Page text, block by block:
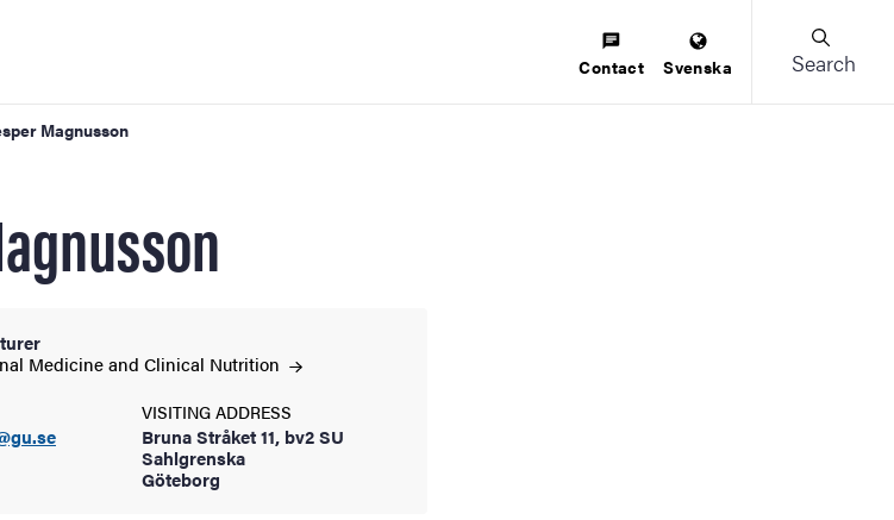
Contact Svenska Search
Magnusson
Medicine and Clinical Nutrition
VISITING ADDRESS
Bruna Stråket 11, bv2 SU
Sahlgrenska
Göteborg